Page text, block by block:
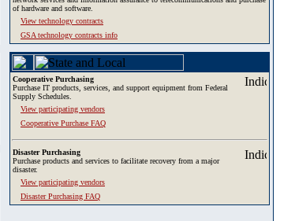
of hardware and software.
View technology contracts
GSA technology contracts info
Cooperative Purchasing
Purchase IT products, services, and support equipment from Federal
Supply Schedules.
View participating vendors
Cooperative Purchase FAQ
Disaster Purchasing
Purchase products and services to facilitate recovery from a major
disaster.
View participating vendors
Disaster Purchasing FAQ